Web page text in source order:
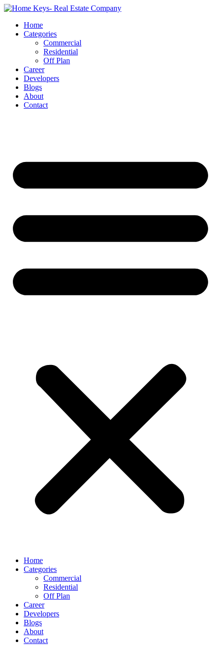
Home
Categories
Commercial
Residential
Off Plan
Career
Developers
Blogs
About
Contact
Home
Categories
Commercial
Residential
Off Plan
Career
Developers
Blogs
About
Contact